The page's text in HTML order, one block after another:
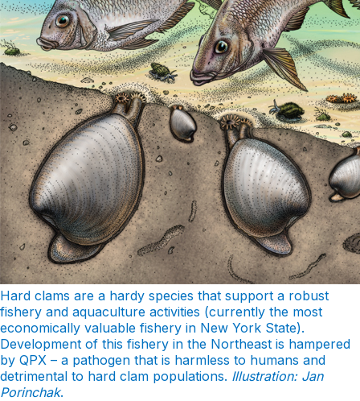
Hard clams are a hardy species that support a robust
fishery and aquaculture activities (currently the most
economically valuable fishery in New York State).
Development of this fishery in the Northeast is hampered
by QPX – a pathogen that is harmless to humans and
detrimental to hard clam populations. Illustration: Jan
Porinchak.